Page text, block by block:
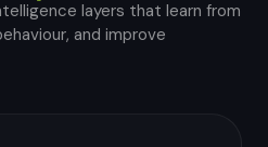
layers that learn from
and improve